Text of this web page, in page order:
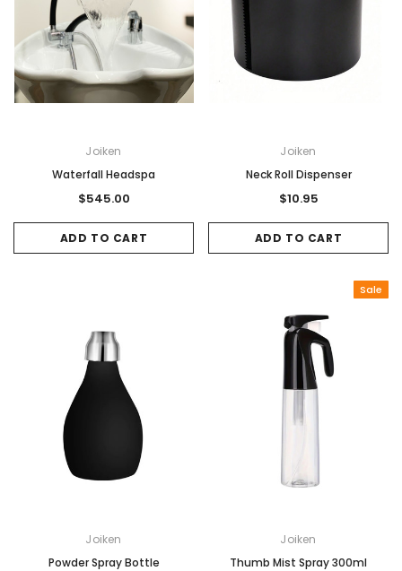
Joiken
Waterfall Headspa
$545.00
ADD TO CART
Joiken
Neck Roll Dispenser
$10.95
ADD TO CART
Joiken
Powder Spray Bottle
Sale
Joiken
Thumb Mist Spray 300ml